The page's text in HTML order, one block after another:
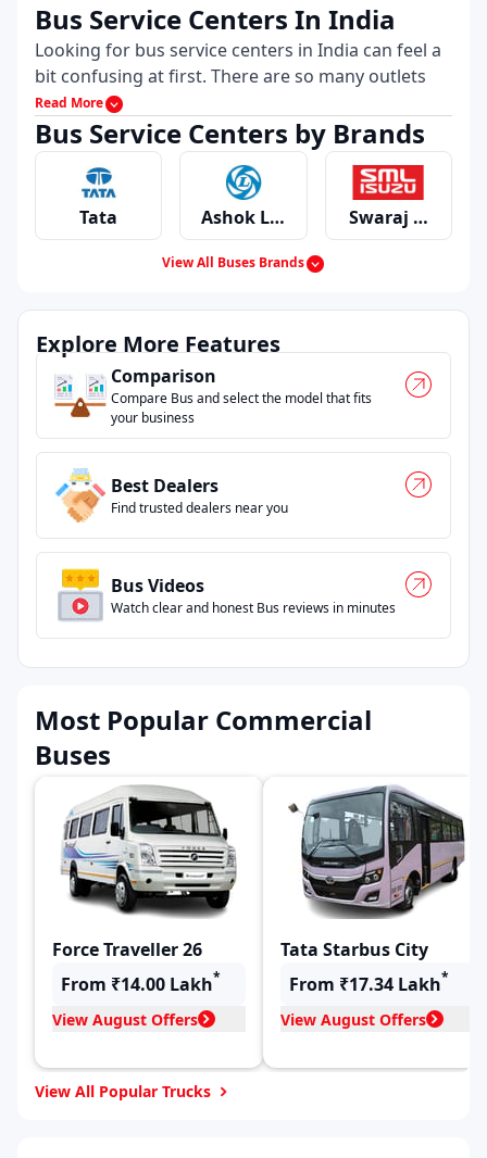
Bus Service Centers In India
Looking for bus service centers in India can feel a
bit confusing at first. There are so many outlets
and not all of them are transparent about what
they actually offer. That’s why 91trucks highlights
only the reliable names and places where you’ll
find authorized bus service centers in India,
certified outlets and long time operators people
genuinely trust.
Most folks begin by typing something like bus
bus showroom near me and honestly, that’s
where the confusion usually starts. Our filters
clean that up.
And if you just need a quick conversation with the
right person, you can instantly get bus service
centers contact number near me without jumping
through multiple pages.
Read More
Bus Service Centers by Brands
Tata Ashok Leyland Swaraj Mazda
View All Buses Brands
Explore More Features
Comparison
Compare Bus and select the model that fits
your business
Best Dealers
Find trusted dealers near you
Bus Videos
Watch clear and honest Bus reviews in minutes
Most Popular Commercial
Buses
Force Traveller 26
From ₹14.00 Lakh*
View August Offers
Tata Starbus City
From ₹17.34 Lakh*
View August Offers
View All Popular Trucks